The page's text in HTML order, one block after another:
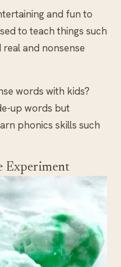
and fun to
to teach things such
and nonsense
words with kids?
up words but
phonics skills such
Experiment